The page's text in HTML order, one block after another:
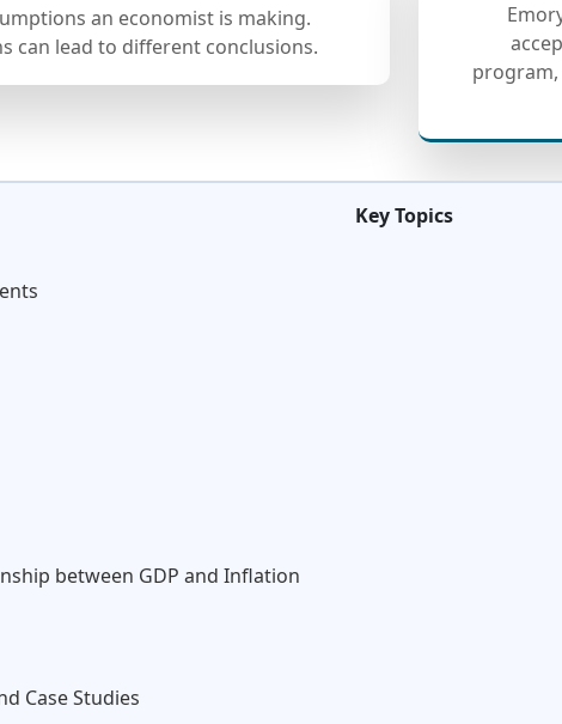
an economist is making.
can lead to different conclusions.
Key Topics
between GDP and Inflation
Case Studies